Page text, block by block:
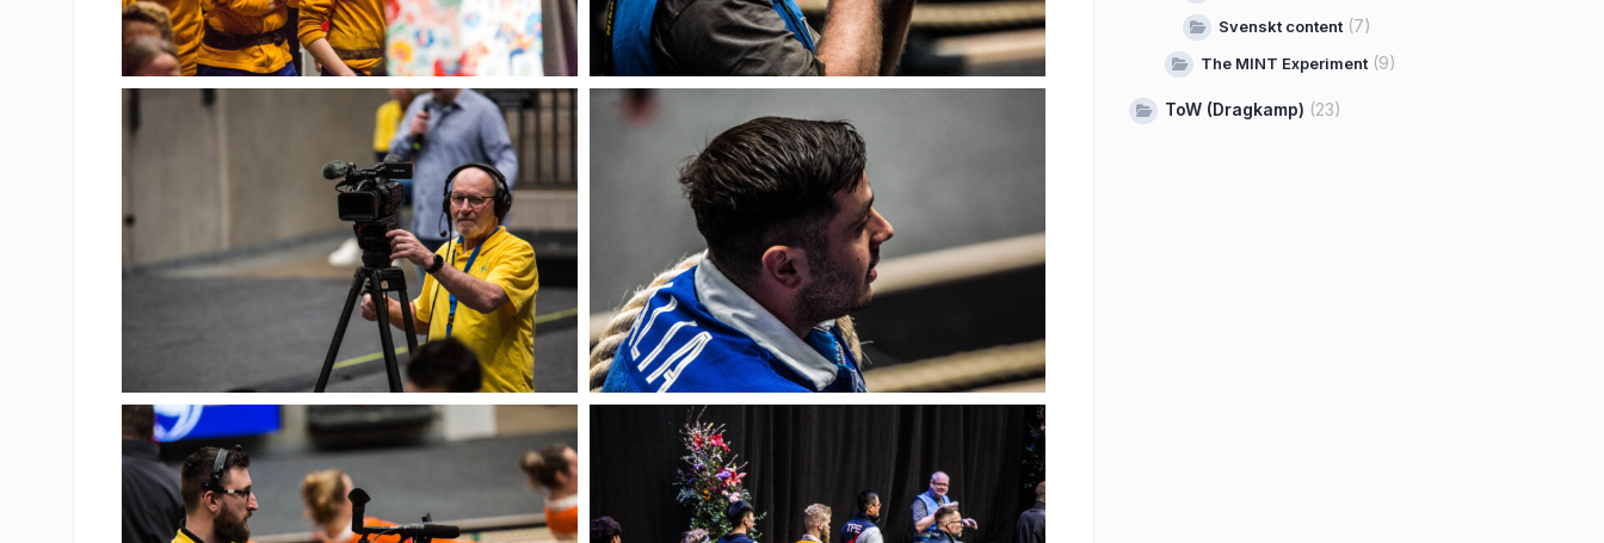
Svenskt content (7)
The MINT Experiment (9)
ToW (Dragkamp) (23)